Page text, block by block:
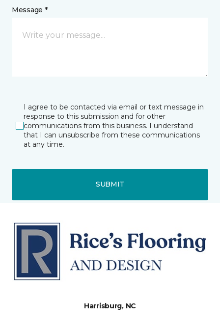
Message *
I agree to be contacted via email or text message in
response to this submission and for other
communications from this business. I understand
that I can unsubscribe from these communications
at any time.
SUBMIT
Harrisburg, NC